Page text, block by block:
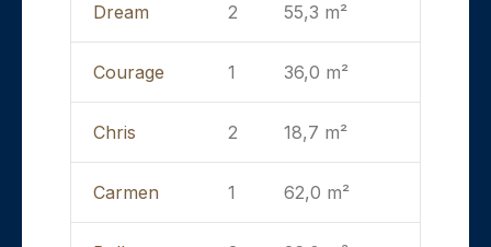
Dream 2 55,3 m²
Courage 1 36,0 m²
Chris 2 18,7 m²
Carmen 1 62,0 m²